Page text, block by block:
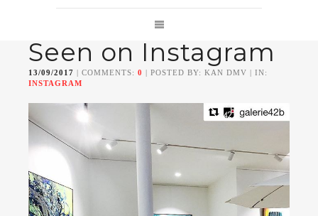
Member of
Da Mental Vaporz
[ BOM.K BLO BRUSK GRIS1ISOJAWS KAN
LEK SOWAT]
Seen on Instagram
13/09/2017 | COMMENTS: 0 | POSTED BY: KAN DMV | IN:
INSTAGRAM